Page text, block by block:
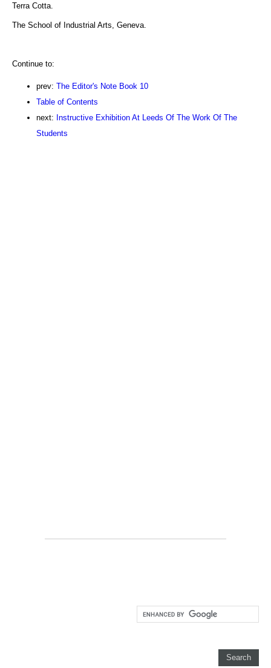
Terra Cotta.
The School of Industrial Arts, Geneva.
Continue to:
prev: The Editor's Note Book 10
Table of Contents
next: Instructive Exhibition At Leeds Of The Work Of The
Students